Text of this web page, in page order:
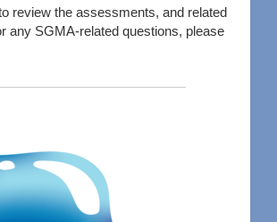
review the assessments, and related
any SGMA-related questions, please